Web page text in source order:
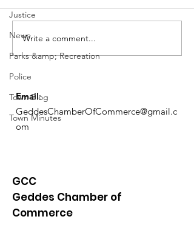
Justice
News
Parks &amp; Recreation
Police
Town Blog
Town Minutes
Write a comment...
Email:
GeddesChamberOfCommerce@gmail.c
om
GCC
Geddes Chamber of
Commerce